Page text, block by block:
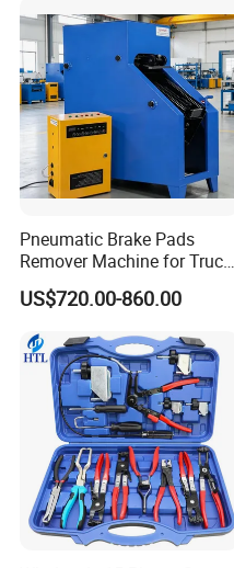
Bike/Car
Pneumatic Brake Pads
Remover Machine for Truck
Auto Maintenance
Equipment Automatic
US$720.00-860.00